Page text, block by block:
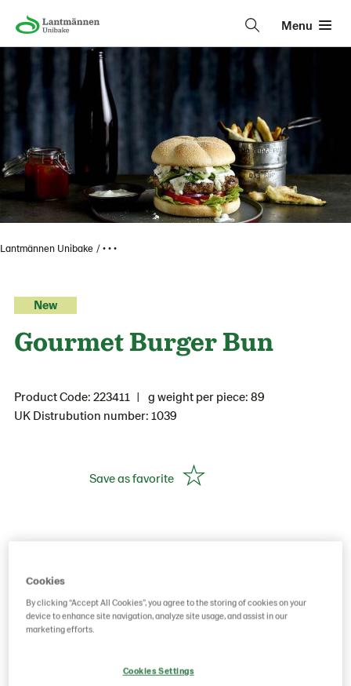
Menu
Lantmännen Unibake • • •
New
Gourmet Burger Bun
Product Code: 223411
g weight per piece: 89
UK Distrubution number: 1039
Save as favorite
Cookies
By clicking “Accept All Cookies”, you agree to the storing of cookies on your
device to enhance site navigation, analyze site usage, and assist in our
marketing efforts.
Cookies Settings